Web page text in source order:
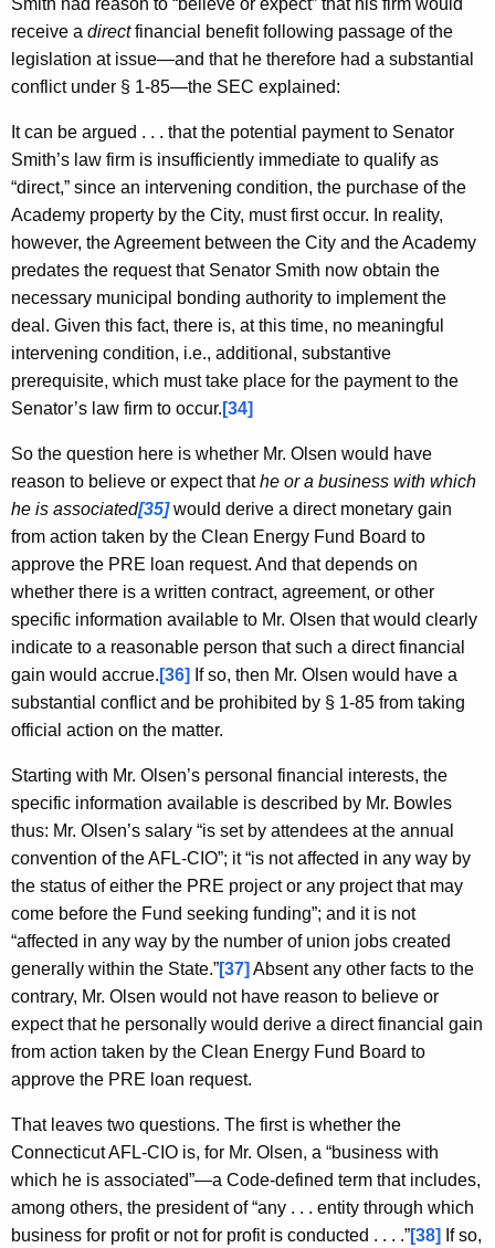
Smith had reason to “believe or expect” that his firm would
receive a directfinancial benefit following passage of the
legislation at issue—and that he therefore had a substantial
conflict under § 1-85—the SEC explained:
It can be argued . . . that the potential payment to Senator
Smith’s law firm is insufficiently immediate to qualify as
“direct,” since an intervening condition, the purchase of the
Academy property by the City, must first occur. In reality,
however, the Agreement between the City and the Academy
predates the request that Senator Smith now obtain the
necessary municipal bonding authority to implement the
deal. Given this fact, there is, at this time, no meaningful
intervening condition, i.e., additional, substantive
prerequisite, which must take place for the payment to the
Senator’s law firm to occur. [34]
So the question here is whether Mr. Olsen would have
reason to believe or expect thathe or a business with which
he is associated[35]would derive a direct monetary gain
from action taken by the Clean Energy Fund Board to
approve the PRE loan request. And that depends on
whether there is a written contract, agreement, or other
specific information available to Mr. Olsen that would clearly
indicate to a reasonable person that such a direct financial
gain would accrue. [36] If so, then Mr. Olsen would have a
substantial conflict and be prohibited by § 1-85 from taking
official action on the matter.
Starting with Mr. Olsen’s personal financial interests, the
specific information available is described by Mr. Bowles
thus: Mr. Olsen’s salary “is set by attendees at the annual
convention of the AFL-CIO”; it “is not affected in any way by
the status of either the PRE project or any project that may
come before the Fund seeking funding”; and it is not
“affected in any way by the number of union jobs created
generally within the State.”[37] Absent any other facts to the
contrary, Mr. Olsen would not have reason to believe or
expect that he personally would derive a direct financial gain
from action taken by the Clean Energy Fund Board to
approve the PRE loan request.
That leaves two questions. The first is whether the
Connecticut AFL-CIO is, for Mr. Olsen, a “business with
which he is associated”—a Code-defined term that includes,
among others, the president of “any . . . entity through which
business for profit or not for profit is conducted . . . .”[38] If so,